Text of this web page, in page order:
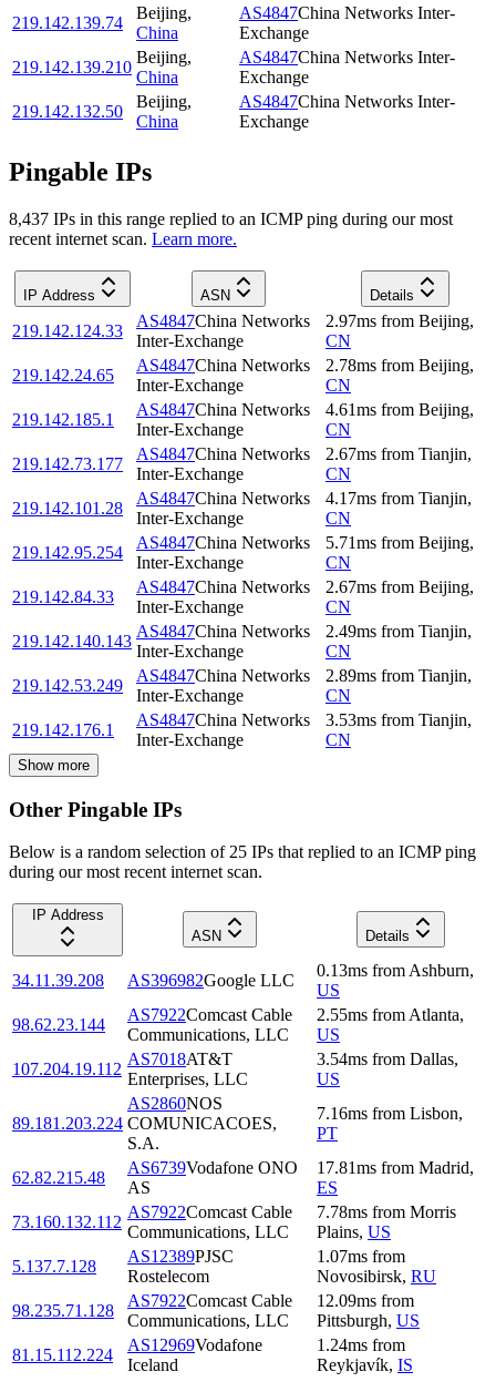
219.142.139.74
Beijing,
China
AS4847China Networks Inter-
Exchange
219.142.139.210
Beijing,
China
AS4847China Networks Inter-
Exchange
219.142.132.50
Beijing,
China
AS4847China Networks Inter-
Exchange
Pingable IPs
8,437 IPs in this range replied to an ICMP ping during our most
recent internet scan. Learn more.
IP Address ASN Details
219.142.124.33
AS4847China Networks
Inter-Exchange
2.97ms from Beijing,
CN
219.142.24.65
AS4847China Networks
Inter-Exchange
2.78ms from Beijing,
CN
219.142.185.1
AS4847China Networks
Inter-Exchange
4.61ms from Beijing,
CN
219.142.73.177
AS4847China Networks
Inter-Exchange
2.67ms from Tianjin,
CN
219.142.101.28
AS4847China Networks
Inter-Exchange
4.17ms from Tianjin,
CN
219.142.95.254
AS4847China Networks
Inter-Exchange
5.71ms from Beijing,
CN
219.142.84.33
AS4847China Networks
Inter-Exchange
2.67ms from Beijing,
CN
219.142.140.143
AS4847China Networks
Inter-Exchange
2.49ms from Tianjin,
CN
219.142.53.249
AS4847China Networks
Inter-Exchange
2.89ms from Tianjin,
CN
219.142.176.1
AS4847China Networks
Inter-Exchange
3.53ms from Tianjin,
CN
Show more
Other Pingable IPs
Below is a random selection of 25 IPs that replied to an ICMP ping
during our most recent internet scan.
IP Address
ASN
Details
34.11.39.208 AS396982Google LLC
0.13ms from Ashburn,
US
98.62.23.144
AS7922Comcast Cable
Communications, LLC
2.55ms from Atlanta,
US
107.204.19.112
AS7018AT&T
Enterprises, LLC
3.54ms from Dallas,
US
89.181.203.224
AS2860NOS
COMUNICACOES,
S.A.
7.16ms from Lisbon,
PT
62.82.215.48
AS6739Vodafone ONO
AS
17.81ms from Madrid,
ES
73.160.132.112
AS7922Comcast Cable
Communications, LLC
7.78ms from Morris
Plains, US
5.137.7.128
AS12389PJSC
Rostelecom
1.07ms from
Novosibirsk, RU
98.235.71.128
AS7922Comcast Cable
Communications, LLC
12.09ms from
Pittsburgh, US
81.15.112.224
AS12969Vodafone
Iceland
1.24ms from
Reykjavík, IS